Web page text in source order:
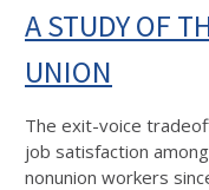
A STUDY OF
UNION
The exit-voice
job satisfaction
nonunion workers